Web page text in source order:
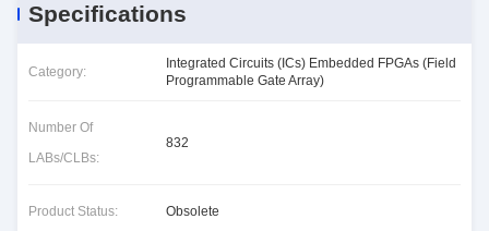
Specifications
Category:
Integrated Circuits (ICs) Embedded FPGAs (Field
Programmable Gate Array)
Number Of
LABs/CLBs:
832
Product Status: Obsolete